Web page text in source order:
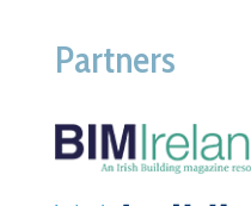
Partners